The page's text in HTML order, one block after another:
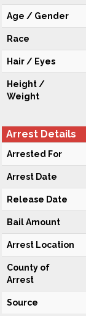
Age / Gender
Race
Hair / Eyes
Height /
Weight
Arrest Details
Arrested For
Arrest Date
Release Date
Bail Amount
Arrest Location
County of
Arrest
Source